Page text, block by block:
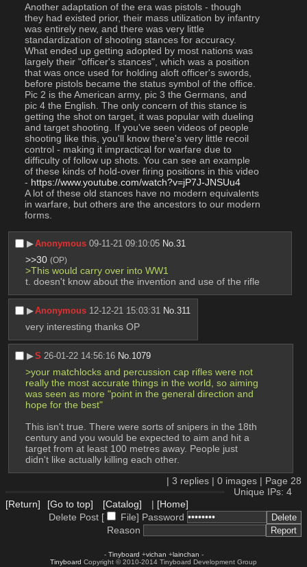
Another adaptation of the era was pistols - though
they had existed prior, their mass utilization by infantry
was entirely new, and there was very little
standardization of shooting stances for accuracy.
What ended up getting adopted by most nations was
largely their "officer's stances", which was a position
that was once used for holding aloft officer's swords,
before pistols became the status symbol of the office.
Pic 2 is the American army, pic 3 the Germans, and
pic 4 the English. The only concern of this stance is
getting the shot on target, it was popular with dueling
and target shooting. If you've seen videos of people
shooting like this, you'll know there's very little recoil
control - making it impractical for warfare due to
difficulty of follow up shots. You can see an example
of these kinds of hold-over firing positions in this video
- https://www.youtube.com/watch?v=jP7J-JNSUu4
A lot of these old stances have no modern equivalents
in warfare, but others are the ancestors to our modern
forms.
▶︎Anonymous 09-11-21 09:10:05 No.31
>>30 (OP)
>This would carry over into WW1
t. doesn't know about the invention and use of the rifle
▶︎Anonymous 12-12-21 15:03:31 No.311
very interesting thanks OP
▶︎S 26-01-22 14:56:16 No. 1079
>your matchlocks and percussion cap rifles were not
really the most accurate things in the world, so aiming
was seen as more "point in the general direction and
hope for the best"
This isn't true. There were sorts of snipers in the 18th
century and you would be expected to aim and hit a
target from at least 100 metres away. People just
didn't like actually killing each other.
| 3 replies | 0 images | Page 28
Unique IPs: 4
[Return]
[Go to top] [Catalog] | [Home]
Delete Post [
File] Password
Reason
- Tinyboard +vichan +lainchan -
Tinyboard Copyright © 2010-2014 Tinyboard Development Group